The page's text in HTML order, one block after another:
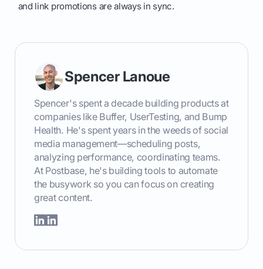
and link promotions are always in sync.
Spencer Lanoue
Spencer's spent a decade building products at
companies like Buffer, UserTesting, and Bump
Health. He's spent years in the weeds of social
media management—scheduling posts,
analyzing performance, coordinating teams.
At Postbase, he's building tools to automate
the busywork so you can focus on creating
great content.